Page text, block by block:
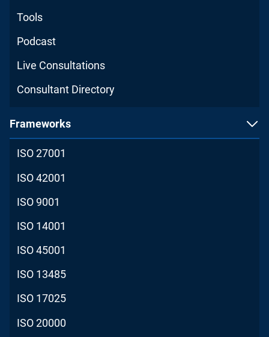
Tools
Podcast
Live Consultations
Consultant Directory
Frameworks
ISO 27001
ISO 42001
ISO 9001
ISO 14001
ISO 45001
ISO 13485
ISO 17025
ISO 20000